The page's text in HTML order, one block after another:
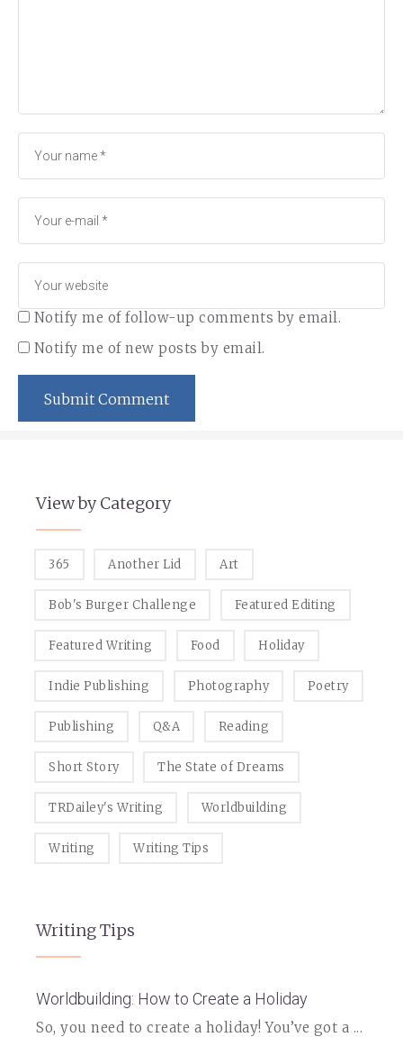
Notify me of follow-up comments by email.
Notify me of new posts by email.
View by Category
365 Another Lid Art
Bob's Burger Challenge Featured Editing
Featured Writing Food Holiday
Indie Publishing Photography Poetry
Publishing Q&A Reading
Short Story The State of Dreams
TRDailey's Writing Worldbuilding
Writing Writing Tips
Writing Tips
Worldbuilding: How to Create a Holiday
So, you need to create a holiday! You’ve got a ...